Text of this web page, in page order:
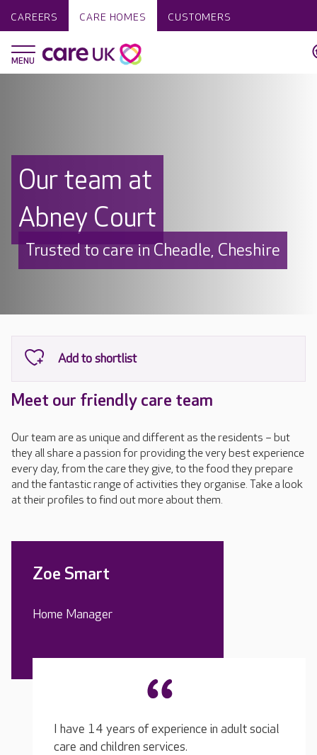
CAREERS CARE HOMES CUSTOMERS
Our team at
Abney Court
Trusted to care in Cheadle, Cheshire
Meet our friendly care team
Our team are as unique and different as the residents – but
they all share a passion for providing the very best experience
every day, from the care they give, to the food they prepare
and the fantastic range of activities they organise. Take a look
at their profiles to find out more about them.
Zoe Smart
Home Manager
I have 14 years of experience in adult social
care and children services.